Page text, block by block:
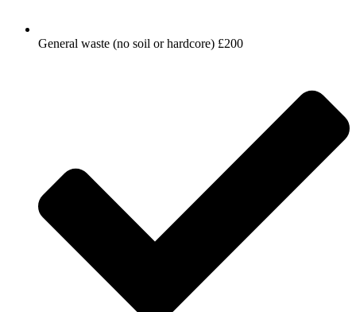
General waste (no soil or hardcore) £200